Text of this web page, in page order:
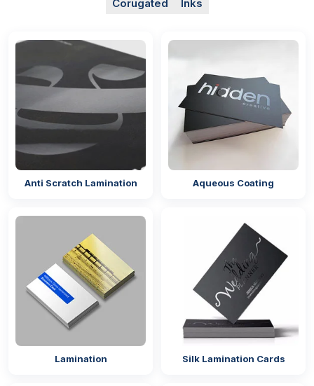
E-Commerce
Trim Your Bags In Unique Packaging
The quality as well as the design of the packaging
are one of the important factors that make mylar
bags a big attraction for the customer. From
packagingto cosmetic bags, you must focus on the
aesthetics and the quality. You need to select styles
packaging. The styles you can get from us for your
custom shaped mylar packaging bags
are as
Circle
Square
Rectangle
Die Cut
Corugated
Inks
Anti Scratch Lamination Aqueous Coating
Lamination Silk Lamination Cards